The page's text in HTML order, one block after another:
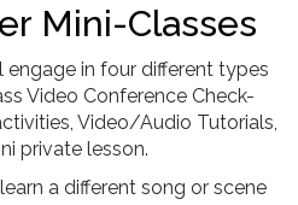
Mini-Classes
engage in four different types
Video Conference Check-
Video/Audio Tutorials,
private lesson.
a different song or scene